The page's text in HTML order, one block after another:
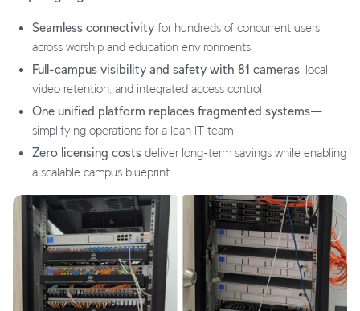
Seamless connectivity for hundreds of concurrent users
across worship and education environments
Full-campus visibility and safety with 81 cameras , local
video retention, and integrated access control
One unified platform replaces fragmented systems—
simplifying operations for a lean IT team
Zero licensing costs deliver long-term savings while enabling
a scalable campus blueprint